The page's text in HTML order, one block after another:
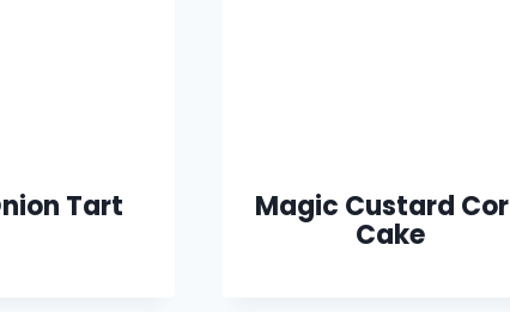
Tart Magic Custard
Cake